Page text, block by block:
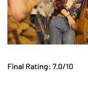
Final Rating: 7.0/10